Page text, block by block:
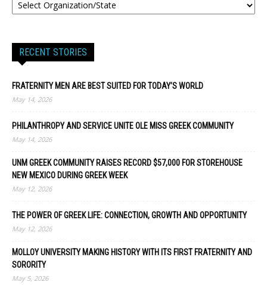
RECENT STORIES
FRATERNITY MEN ARE BEST SUITED FOR TODAY’S WORLD
May 14, 2026
PHILANTHROPY AND SERVICE UNITE OLE MISS GREEK COMMUNITY
May 14, 2026
UNM GREEK COMMUNITY RAISES RECORD $57,000 FOR STOREHOUSE
NEW MEXICO DURING GREEK WEEK
May 12, 2026
THE POWER OF GREEK LIFE: CONNECTION, GROWTH AND OPPORTUNITY
May 12, 2026
MOLLOY UNIVERSITY MAKING HISTORY WITH ITS FIRST FRATERNITY AND
SORORITY
May 5, 2026